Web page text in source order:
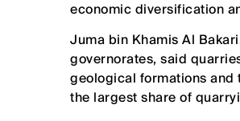
economic diversification
Juma bin Khamis Al
governorates, said
geological formations and
the largest share of